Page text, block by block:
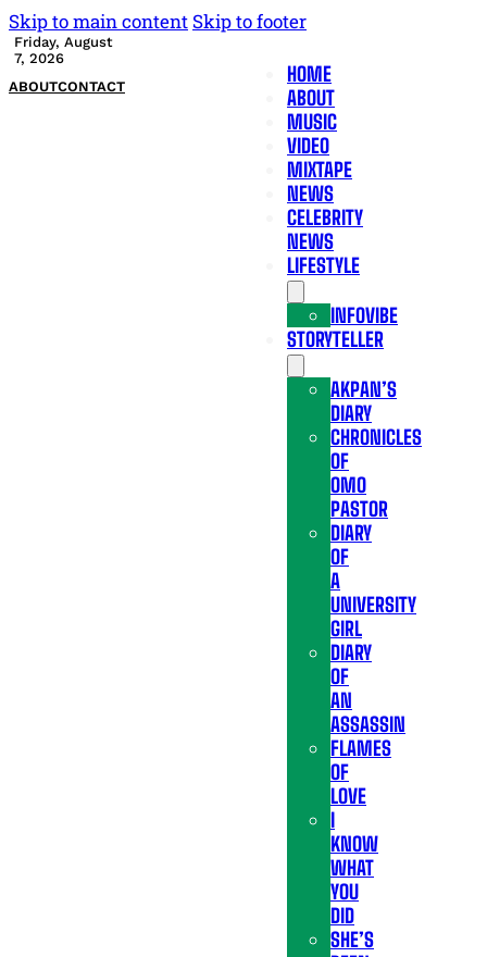
Skip to main content Skip to footer
Friday, August
7, 2026
ABOUTCONTACT
HOME
ABOUT
MUSIC
VIDEO
MIXTAPE
NEWS
CELEBRITY
NEWS
LIFESTYLE
INFOVIBE
STORYTELLER
AKPAN’S
DIARY
CHRONICLES
OF
OMO
PASTOR
DIARY
OF
A
UNIVERSITY
GIRL
DIARY
OF
AN
ASSASSIN
FLAMES
OF
LOVE
I
KNOW
WHAT
YOU
DID
SHE’S